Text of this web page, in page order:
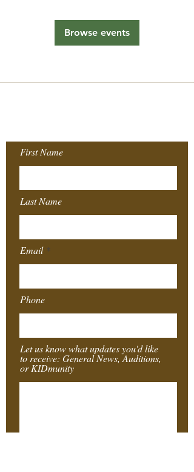
Browse events
First Name
Last Name
Email
Phone
Let us know what updates you'd like
to receive: General News, Auditions,
or KIDmunity